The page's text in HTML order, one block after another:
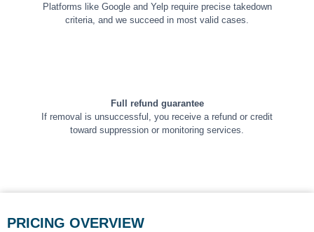
Platforms like Google and Yelp require precise takedown
criteria, and we succeed in most valid cases.
Full refund guarantee
If removal is unsuccessful, you receive a refund or credit
toward suppression or monitoring services.
PRICING OVERVIEW